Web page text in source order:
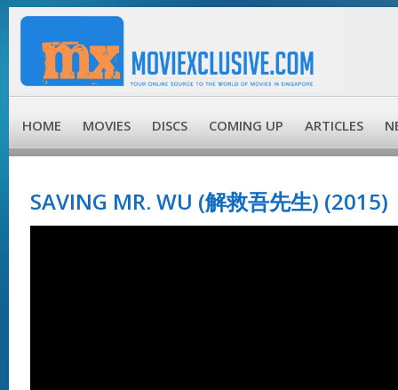
HOME MOVIES DISCS COMING UP ARTICLES
SAVING MR. WU (解救吾先生) (2015)